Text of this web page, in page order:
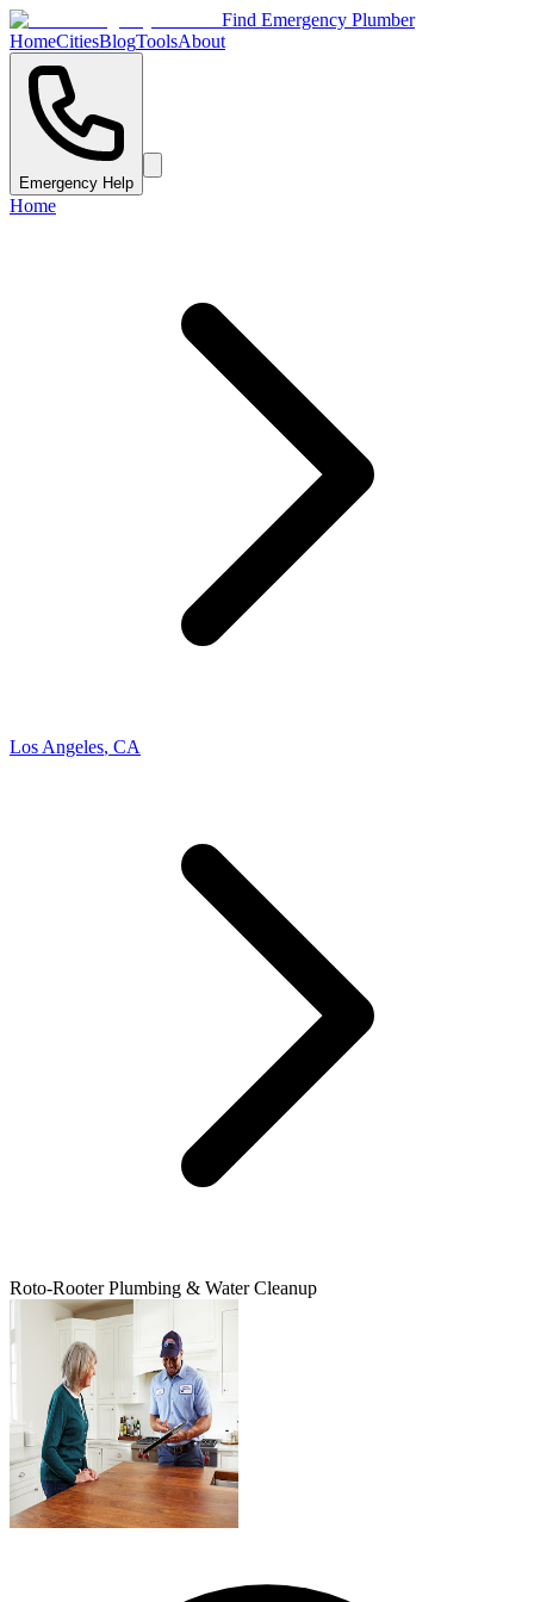
Find Emergency Plumber
HomeCitiesBlogToolsAbout
Emergency Help
Home
Los Angeles, CA
Roto-Rooter Plumbing & Water Cleanup